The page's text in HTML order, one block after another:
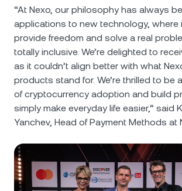
“At Nexo, our philosophy has always
applications to new technology, where
provide freedom and solve a real
totally inclusive. We’re delighted to
as it couldn’t align better with what
products stand for. We’re thrilled to be
of cryptocurrency adoption and build
simply make everyday life easier,” said
Yanchev, Head of Payment Methods at